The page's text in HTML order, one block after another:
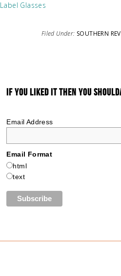
Label Glasses
Filed Under: SOUTHERN
IF YOU LIKED IT THEN YOU
Email Address
Email Format
html
text